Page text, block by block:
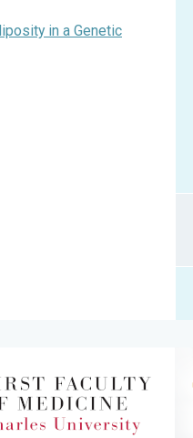
in a Genetic